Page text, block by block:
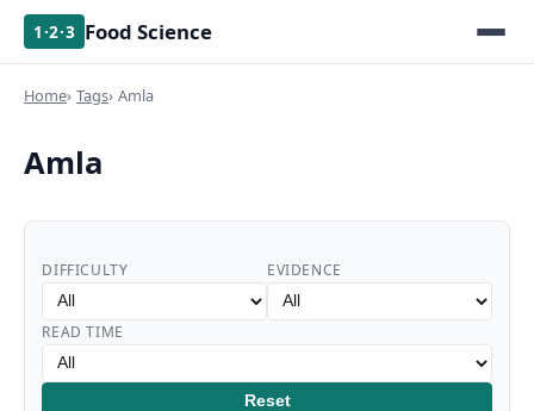
1·2·3 Food Science
Home Tags Amla
Amla
DIFFICULTY EVIDENCE
READ TIME
Reset